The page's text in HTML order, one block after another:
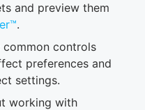
and preview them
.
common controls
preferences and
settings.
working with